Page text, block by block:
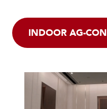
INDOOR AG-CON